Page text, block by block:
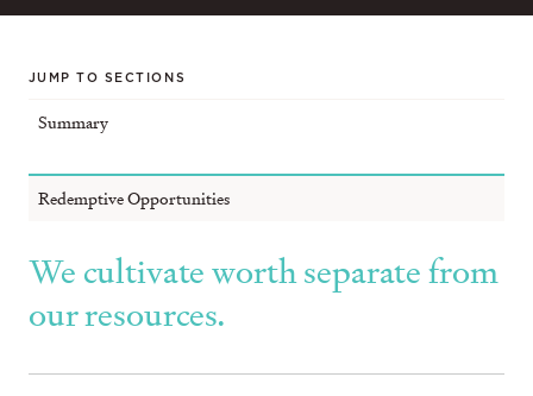
JUMP TO SECTIONS
Summary
Redemptive Opportunities
We cultivate worth separate from
our resources.